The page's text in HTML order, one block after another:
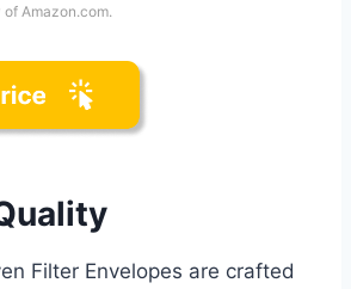
Amazon.com.
Filter Envelopes are crafted